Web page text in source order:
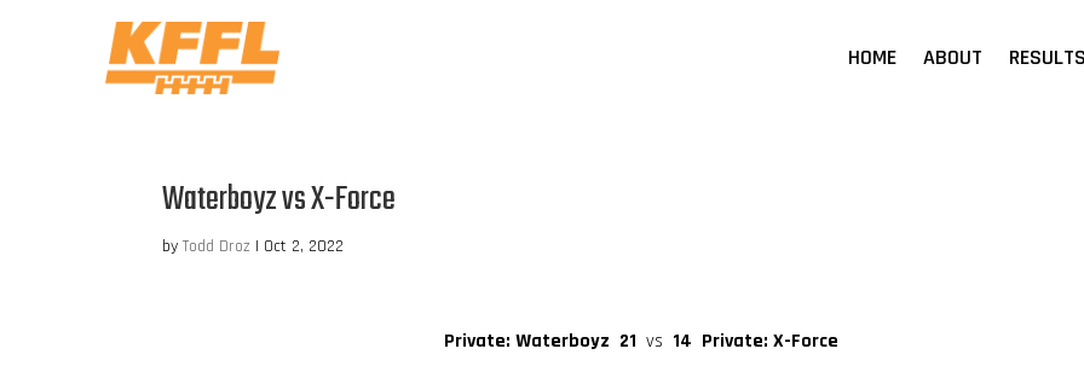
HOME ABOUT
Waterboyz vs X-Force
byTodd Droz | Oct 2, 2022
Private: Waterboyz 21 vs 14 Private: X-Force